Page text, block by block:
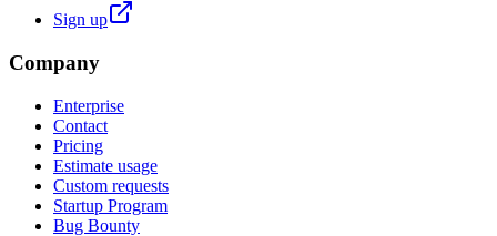
Sign up
Company
Enterprise
Contact
Pricing
Estimate usage
Custom requests
Startup Program
Bug Bounty